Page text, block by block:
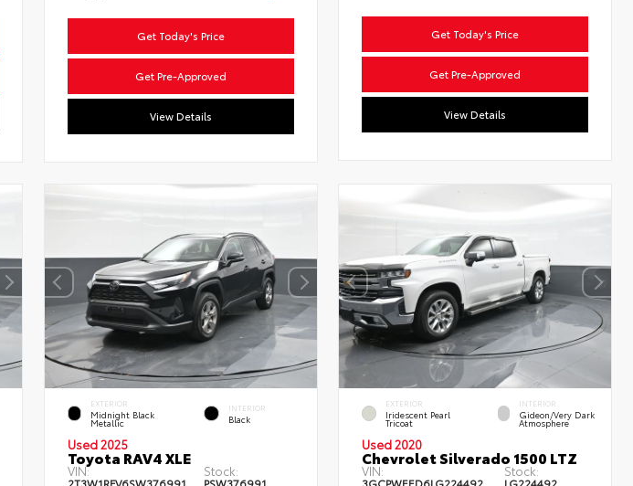
Get Today's Price
Get Pre-Approved
View Details
Get Today's Price
Get Pre-Approved
View Details
EXTERIOR
Midnight Black
Metallic
INTERIOR
Black
Used 2025
Toyota RAV4 XLE
VIN: Stock:
EXTERIOR
Iridescent Pearl
Tricoat
INTERIOR
Gideon/Very Dark
Atmosphere
Used 2020
Chevrolet Silverado 1500 LTZ
VIN: Stock: